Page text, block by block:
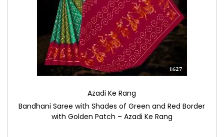
Azadi Ke Rang
Bandhani Saree with Shades of Green and Red Border
with Golden Patch – Azadi Ke Rang